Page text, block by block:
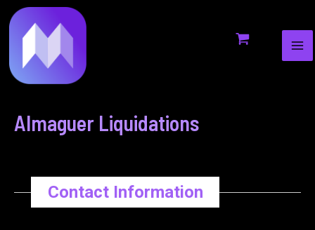
to
content
Almaguer Liquidations
Contact Information
navigation